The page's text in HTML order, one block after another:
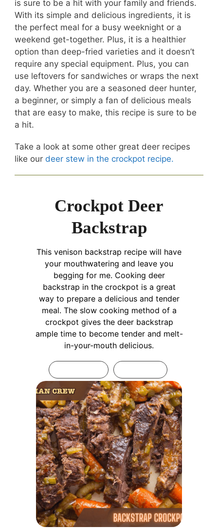
is sure to be a hit with your family and friends.
With its simple and delicious ingredients, it is
the perfect meal for a busy weeknight or a
weekend get-together. Plus, it is a healthier
option than deep-fried varieties and it doesn’t
require any special equipment. Plus, you can
use leftovers for sandwiches or wraps the next
day. Whether you are a seasoned deer hunter,
a beginner, or simply a fan of delicious meals
that are easy to make, this recipe is sure to be
a hit.
Take a look at some other great deer recipes
like our deer stew in the crockpot recipe.
Crockpot Deer
Backstrap
This venison backstrap recipe will have
your mouthwatering and leave you
begging for me. Cooking deer
backstrap in the crockpot is a great
way to prepare a delicious and tender
meal. The slow cooking method of a
crockpot gives the deer backstrap
ample time to become tender and melt-
in-your-mouth delicious.